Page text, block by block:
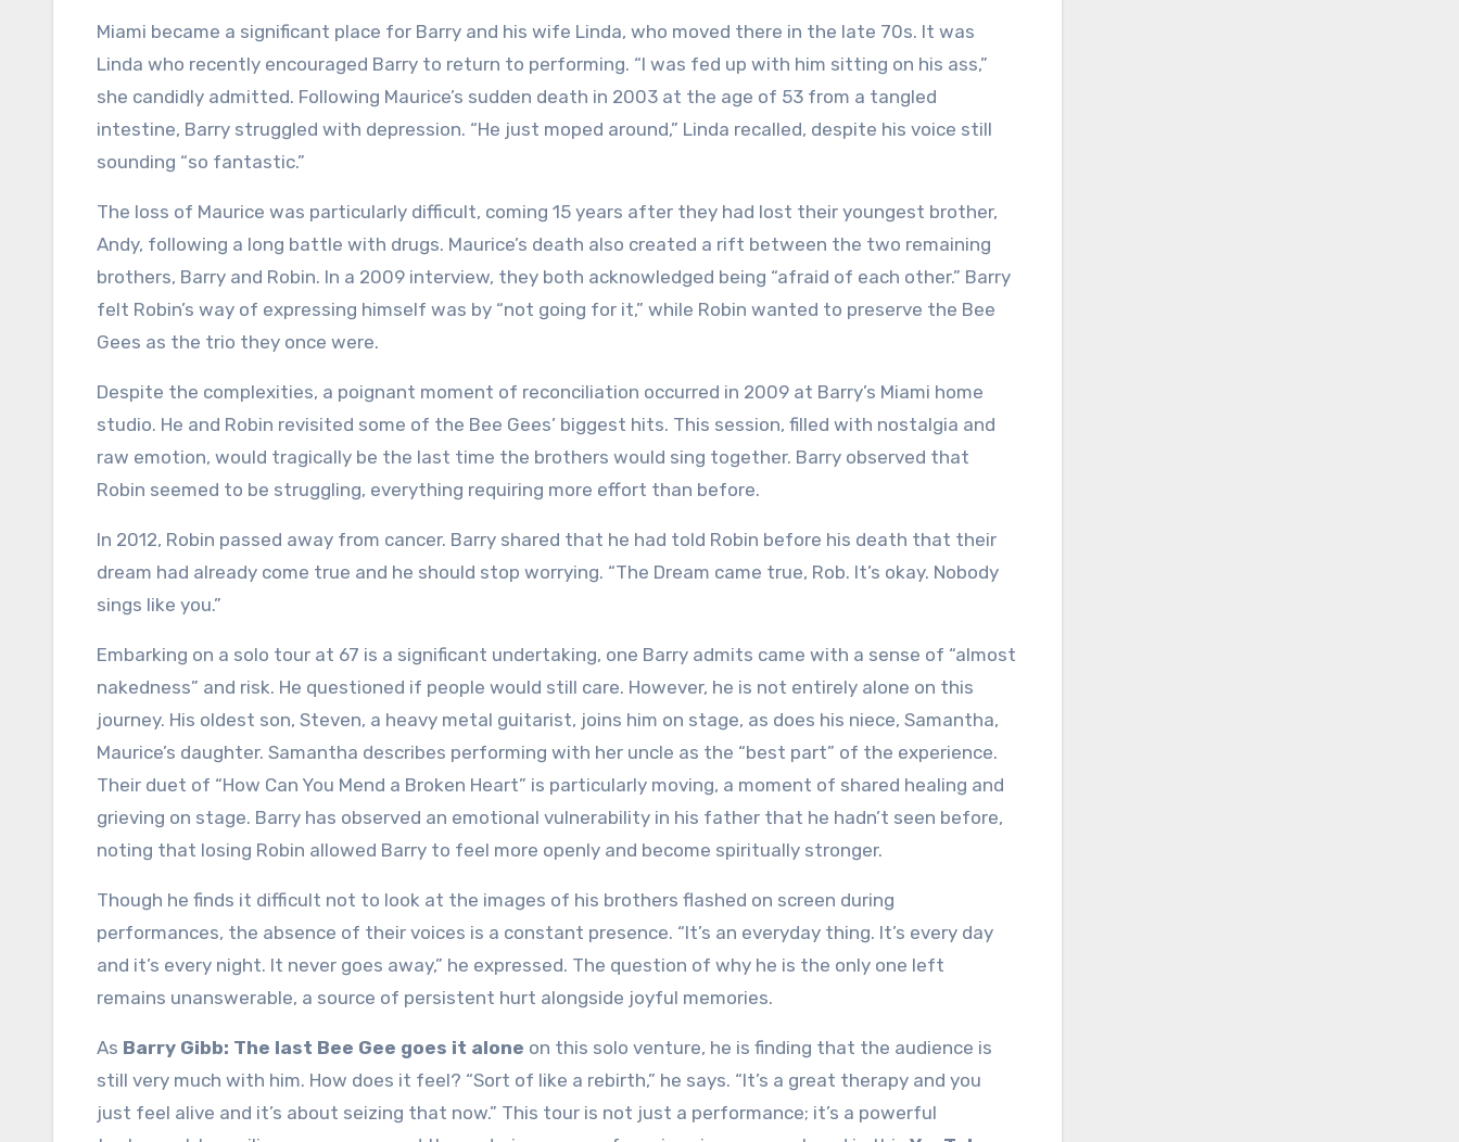
Miami became a significant place for Barry and his wife Linda, who moved there in the late 70s. It was
Linda who recently encouraged Barry to return to performing. “I was fed up with him sitting on his ass,”
she candidly admitted. Following Maurice’s sudden death in 2003 at the age of 53 from a tangled
intestine, Barry struggled with depression. “He just moped around,” Linda recalled, despite his voice still
sounding “so fantastic.”
The loss of Maurice was particularly difficult, coming 15 years after they had lost their youngest brother,
Andy, following a long battle with drugs. Maurice’s death also created a rift between the two remaining
brothers, Barry and Robin. In a 2009 interview, they both acknowledged being “afraid of each other.” Barry
felt Robin’s way of expressing himself was by “not going for it,” while Robin wanted to preserve the Bee
Gees as the trio they once were.
Despite the complexities, a poignant moment of reconciliation occurred in 2009 at Barry’s Miami home
studio. He and Robin revisited some of the Bee Gees’ biggest hits. This session, filled with nostalgia and
raw emotion, would tragically be the last time the brothers would sing together. Barry observed that
Robin seemed to be struggling, everything requiring more effort than before.
In 2012, Robin passed away from cancer. Barry shared that he had told Robin before his death that their
dream had already come true and he should stop worrying. “The Dream came true, Rob. It’s okay. Nobody
sings like you.”
Embarking on a solo tour at 67 is a significant undertaking, one Barry admits came with a sense of “almost
nakedness” and risk. He questioned if people would still care. However, he is not entirely alone on this
journey. His oldest son, Steven, a heavy metal guitarist, joins him on stage, as does his niece, Samantha,
Maurice’s daughter. Samantha describes performing with her uncle as the “best part” of the experience.
Their duet of “How Can You Mend a Broken Heart” is particularly moving, a moment of shared healing and
grieving on stage. Barry has observed an emotional vulnerability in his father that he hadn’t seen before,
noting that losing Robin allowed Barry to feel more openly and become spiritually stronger.
Though he finds it difficult not to look at the images of his brothers flashed on screen during
performances, the absence of their voices is a constant presence. “It’s an everyday thing. It’s every day
and it’s every night. It never goes away,” he expressed. The question of why he is the only one left
remains unanswerable, a source of persistent hurt alongside joyful memories.
As Barry Gibb: The last Bee Gee goes it alone on this solo venture, he is finding that the audience is
still very much with him. How does it feel? “Sort of like a rebirth,” he says. “It’s a great therapy and you
just feel alive and it’s about seizing that now.” This tour is not just a performance; it’s a powerful